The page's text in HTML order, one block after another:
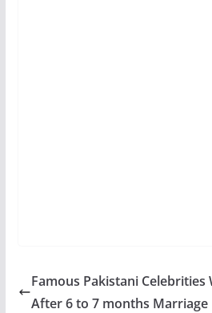
Famous Pakistani Celebrities
After 6 to 7 months Marriage